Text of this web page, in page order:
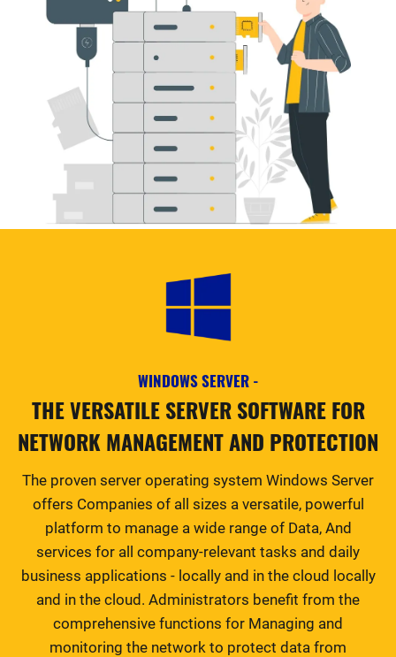
WINDOWS SERVER -
THE VERSATILE SERVER SOFTWARE FOR
NETWORK MANAGEMENT AND PROTECTION
The proven server operating system Windows Server
offers Companies of all sizes a versatile, powerful
platform to manage a wide range of Data, And
services for all company-relevant tasks and daily
business applications - locally and in the cloud locally
and in the cloud. Administrators benefit from the
comprehensive functions for Managing and
monitoring the network to protect data from